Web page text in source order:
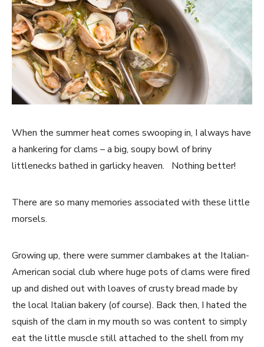
When the summer heat comes swooping in, I always have
a hankering for clams – a big, soupy bowl of briny
littlenecks bathed in garlicky heaven. Nothing better!
There are so many memories associated with these little
morsels.
Growing up, there were summer clambakes at the Italian-
American social club where huge pots of clams were fired
up and dished out with loaves of crusty bread made by
the local Italian bakery (of course). Back then, I hated the
squish of the clam in my mouth so was content to simply
eat the little muscle still attached to the shell from my